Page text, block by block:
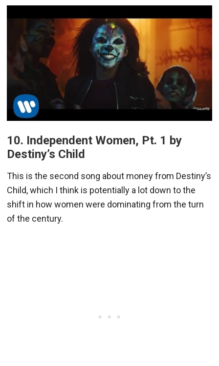
10. Independent Women, Pt. 1 by
Destiny’s Child
This is the second song about money from Destiny’s
Child, which I think is potentially a lot down to the
shift in how women were dominating from the turn
of the century.